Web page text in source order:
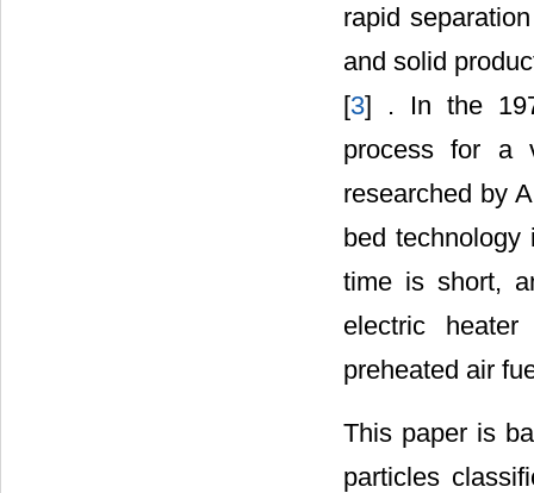
rapid
and solid
[3] . In the
process for a
researched by
bed
time is short,
electric
preheated air
This paper is
particles